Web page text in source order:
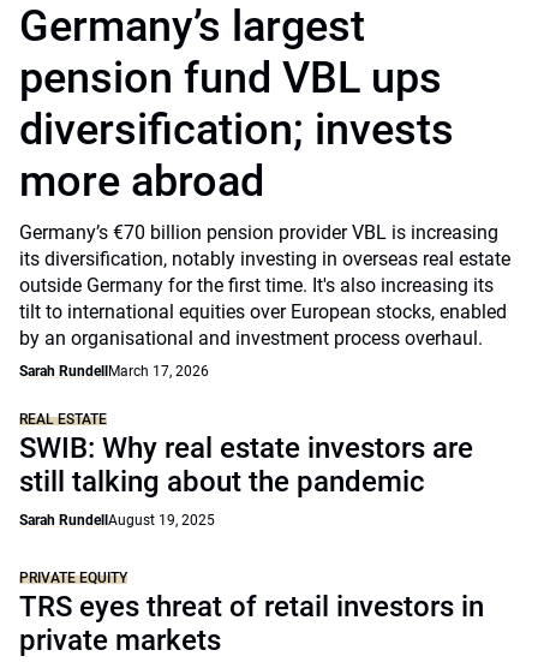
Germany’s largest
pension fund VBL ups
diversification; invests
more abroad
Germany’s €70 billion pension provider VBL is increasing
its diversification, notably investing in overseas real estate
outside Germany for the first time. It's also increasing its
tilt to international equities over European stocks, enabled
by an organisational and investment process overhaul.
Sarah Rundell March 17, 2026
REAL ESTATE
SWIB: Why real estate investors are
still talking about the pandemic
Sarah Rundell August 19, 2025
PRIVATE EQUITY
TRS eyes threat of retail investors in
private markets